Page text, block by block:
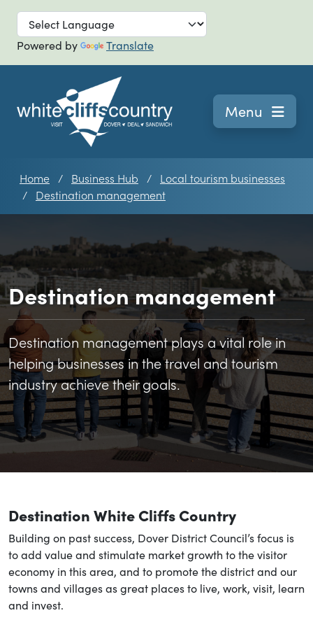
Skip to main
Powered by Translate
Navigation
Menu
Home Business Hub
Local tourism businesses
Destination management
Destination management
Destination management plays a vital role in
helping businesses in the travel and tourism
industry achieve their goals.
Destination White Cliffs Country
Building on past success, Dover District Council’s focus is
to add value and stimulate market growth to the visitor
economy in this area, and to promote the district and our
towns and villages as great places to live, work, visit, learn
and invest.